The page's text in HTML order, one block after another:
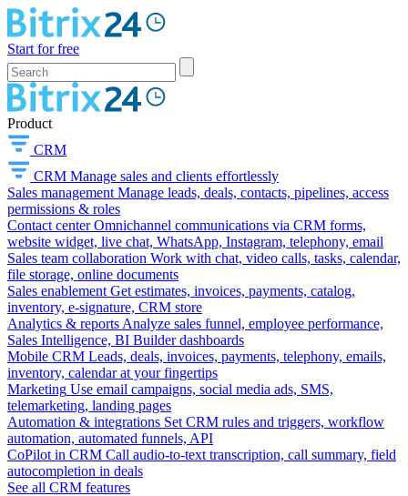
Start for free
Product
CRM
CRM Manage sales and clients effortlessly
Sales management Manage leads, deals, contacts, pipelines, access
permissions & roles
Contact center Omnichannel communications via CRM forms,
website widget, live chat, WhatsApp, Instagram, telephony, email
Sales team collaboration Work with chat, video calls, tasks, calendar,
file storage, online documents
Sales enablement Get estimates, invoices, payments, catalog,
inventory, e-signature, CRM store
Analytics & reports Analyze sales funnel, employee performance,
Sales Intelligence, BI Builder dashboards
Mobile CRM Leads, deals, invoices, payments, telephony, emails,
inventory, calendar at your fingertips
Marketing Use email campaigns, social media ads, SMS,
telemarketing, landing pages
Automation & integrations Set CRM rules and triggers, workflow
automation, automated funnels, API
CoPilot in CRM Call audio-to-text transcription, call summary, field
autocompletion in deals
See all CRM features